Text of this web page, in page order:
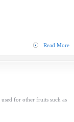
Read More
for other fruits such as